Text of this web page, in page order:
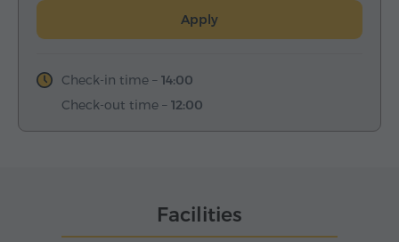
Apply
Check-in time – 14:00
Check-out time – 12:00
Facilities